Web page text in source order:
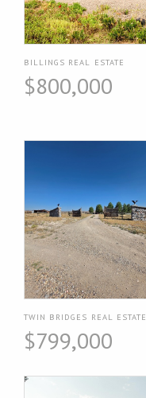
BILLINGS REAL ESTATE
$800,000
TWIN BRIDGES REAL ESTATE
$799,000